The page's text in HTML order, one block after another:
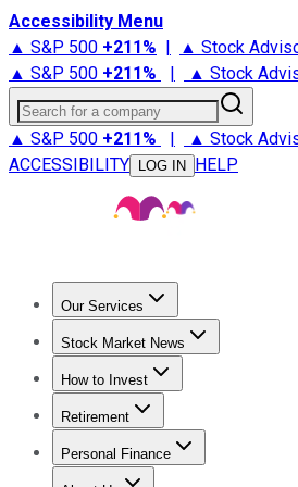
Accessibility Menu
▲ S&P 500 +211% | ▲ Stock
▲ S&P 500 +211% | ▲ Stock
Search for a company
▲ S&P 500 +211% | ▲ Stock
ACCESSIBILITY
LOG IN HELP
Our Services
Stock Advisor
Stock Market News
Trending NewsStock Market
How to Invest
How to Invest Money
Retirement
Retirement NewsRetirement 101
Personal Finance
Best Credit Cards